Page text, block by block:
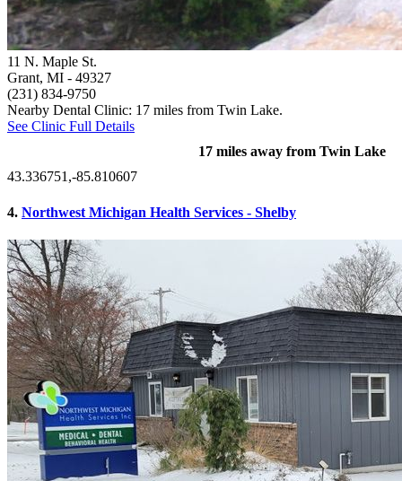
11 N. Maple St.
Grant, MI - 49327
(231) 834-9750
Nearby Dental Clinic: 17 miles from Twin Lake.
See Clinic Full Details
17 miles away from Twin Lake
43.336751,-85.810607
4. Northwest Michigan Health Services - Shelby